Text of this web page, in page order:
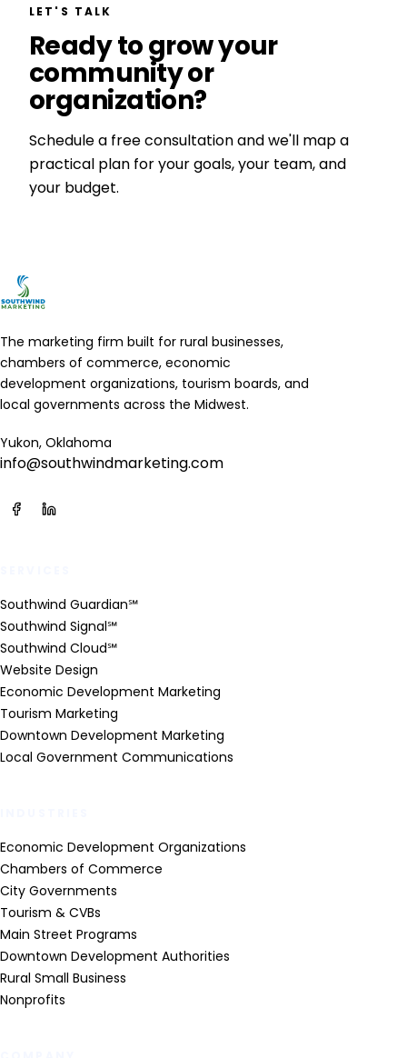
LET'S TALK
Ready to grow your
community or
organization?
Schedule a free consultation and we'll map a
practical plan for your goals, your team, and
your budget.
The marketing firm built for rural businesses,
chambers of commerce, economic
development organizations, tourism boards, and
local governments across the Midwest.
Yukon, Oklahoma
info@southwindmarketing.com
Southwind Guardian℠
Southwind Signal℠
Southwind Cloud℠
Website Design
Economic Development Marketing
Tourism Marketing
Downtown Development Marketing
Local Government Communications
Economic Development Organizations
Chambers of Commerce
City Governments
Tourism & CVBs
Main Street Programs
Downtown Development Authorities
Rural Small Business
Nonprofits